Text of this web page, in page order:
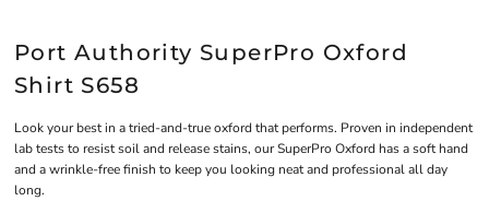
Port Authority SuperPro Oxford
Shirt S658
Look your best in a tried-and-true oxford that performs. Proven in independent
lab tests to resist soil and release stains, our SuperPro Oxford has a soft hand
and a wrinkle-free finish to keep you looking neat and professional all day
long.